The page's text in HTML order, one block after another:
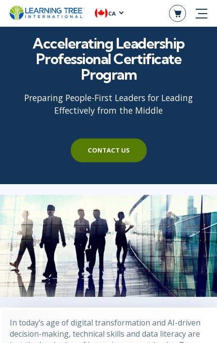
CA
Accelerating Leadership
Professional Certificate
Program
Preparing People-First Leaders for Leading
Effectively from the Middle
CONTACT US
In today's age of digital transformation and AI-driven
decision-making, technical skills and data literacy are